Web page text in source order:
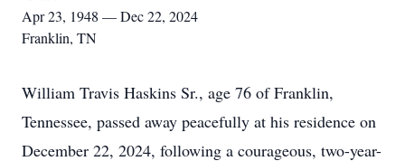
Apr 23, 1948 — Dec 22, 2024
Franklin, TN
William Travis Haskins Sr., age 76 of Franklin,
Tennessee, passed away peacefully at his residence on
December 22, 2024, following a courageous, two-year-